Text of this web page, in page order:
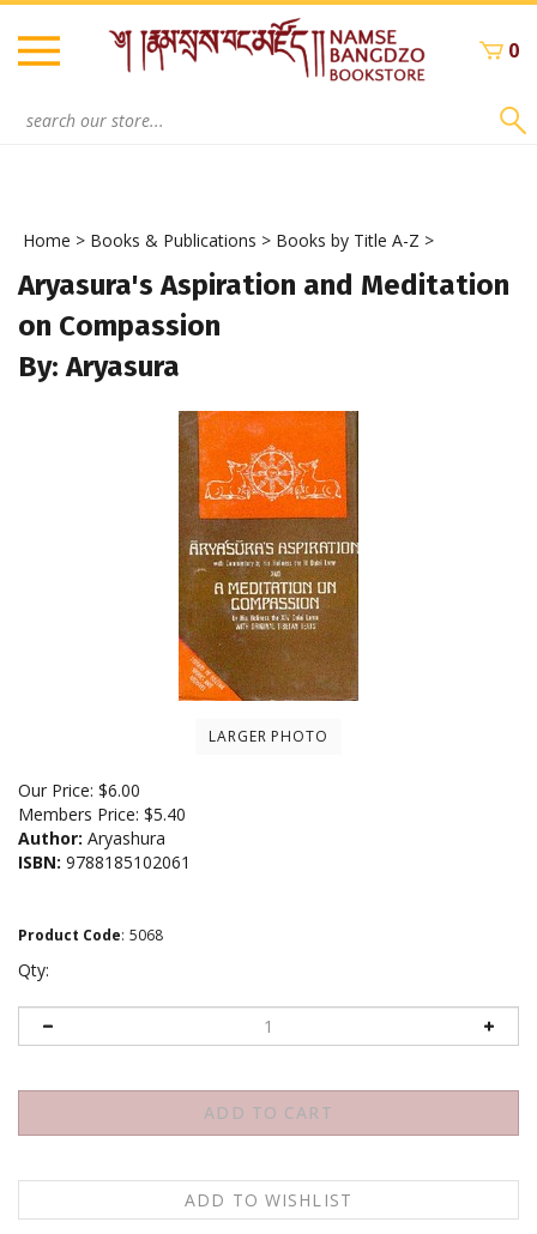
Skip
content
0
Home > Books & Publications > Books by Title A-Z >
Aryasura's Aspiration and Meditation
on Compassion
By: Aryasura
LARGER PHOTO
Our Price: $6.00
Members Price: $5.40
Author: Aryashura
ISBN: 9788185102061
Product Code: 5068
Qty: